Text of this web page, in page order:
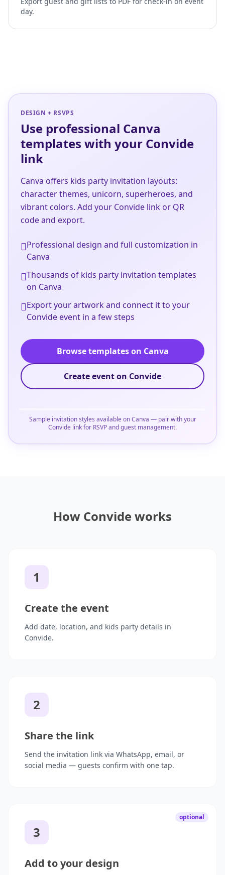
day.
DESIGN + RSVPS
Use professional Canva
templates with your Convide
link
Canva offers kids party invitation layouts:
character themes, unicorn, superheroes, and
vibrant colors. Add your Convide link or QR
code and export.
Professional design and full customization in
Canva
Thousands of kids party invitation templates
on Canva
Export your artwork and connect it to your
Convide event in a few steps
Browse templates on Canva
Create event on Convide
Sample invitation styles available on Canva — pair with your
Convide link for RSVP and guest management.
How Convide works
1
Create the event
Add date, location, and kids party details in
Convide.
2
Share the link
Send the invitation link via WhatsApp, email, or
social media — guests confirm with one tap.
optional
3
Add to your design